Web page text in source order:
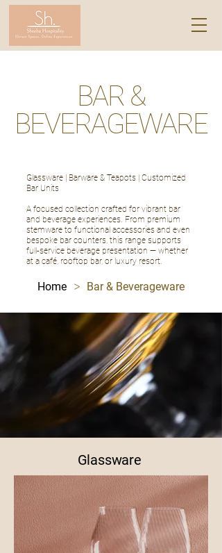
BAR &
BEVERAGEWARE
Glassware | Barware & Teapots | Customized
Bar Units
A focused collection crafted for vibrant bar
and beverage experiences. From premium
stemware to functional accessories and even
bespoke bar counters, this range supports
full-service beverage presentation — whether
at a café, rooftop bar, or luxury resort.
Home > Bar & Beverageware
Glassware